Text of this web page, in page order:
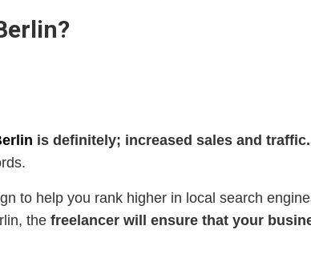
is definitely; increased sales and traffic.
to help you rank higher in local search
the freelancer will ensure that your